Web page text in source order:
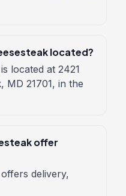
located?
located at 2421
MD 21701, in the
offer
delivery,